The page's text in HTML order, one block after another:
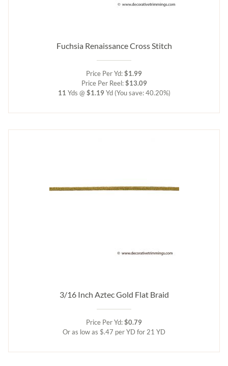
Fuchsia Renaissance Cross Stitch
Price Per Yd:$1.99
Price Per Reel:$13.09
11 Yds @ $1.19 Yd (You save: 40.20%)
3/16 Inch Aztec Gold Flat Braid
Price Per Yd:$0.79
Or as low as $.47 per YD for 21 YD